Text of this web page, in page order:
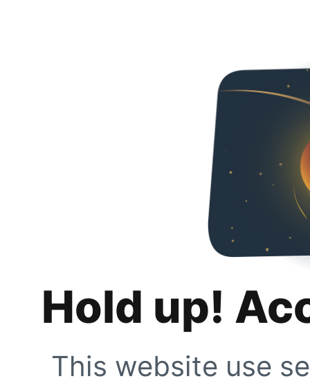
Hold up!
This website use